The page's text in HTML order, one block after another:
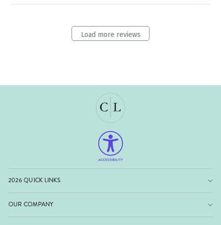
Load more reviews
2026 QUICK LINKS
OUR COMPANY